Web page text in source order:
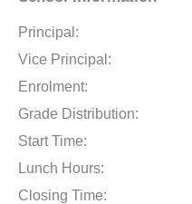
Principal:
Vice Principal:
Enrolment:
Grade Distribution:
Start Time:
Lunch Hours:
Closing Time: